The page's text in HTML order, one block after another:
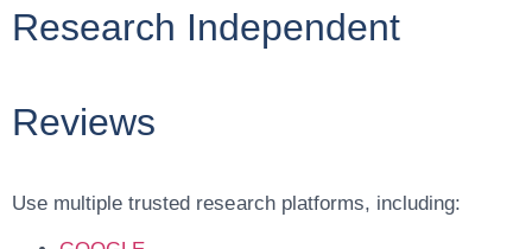
Research Independent
Reviews
Use multiple trusted research platforms, including: